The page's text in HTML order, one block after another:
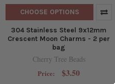
CHOOSE OPTIONS
304 Stainless Steel 9x12mm
Crescent Moon Charms - 2 per
bag
Cherry Tree Beads
Price: $3.50